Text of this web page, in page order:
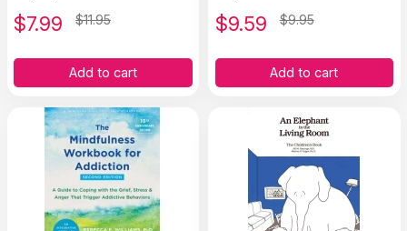
$7.99 $11.95
Add to cart
$9.59 $9.95
Add to cart